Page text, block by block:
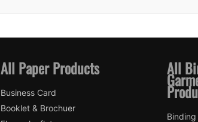
All Paper Products
Business Card
Booklet & Brochuer
All